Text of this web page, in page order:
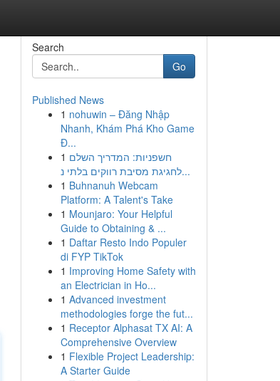
Search
Go
Published News
1 nohuwin – Đăng Nhập
Nhanh, Khám Phá Kho Game
Đ...
1 חשפניות: המדריך השלם
לחגיגת מסיבת רווקים בלתי נ...
1 Buhnanuh Webcam
Platform: A Talent's Take
1 Mounjaro: Your Helpful
Guide to Obtaining & ...
1 Daftar Resto Indo Populer
di FYP TikTok
1 Improving Home Safety with
an Electrician in Ho...
1 Advanced investment
methodologies forge the fut...
1 Receptor Alphasat TX AI: A
Comprehensive Overview
1 Flexible Project Leadership:
A Starter Guide